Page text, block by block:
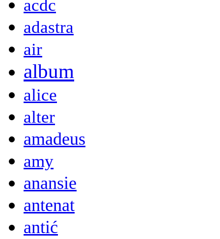
acdc
adastra
air
album
alice
alter
amadeus
amy
anansie
antenat
antić